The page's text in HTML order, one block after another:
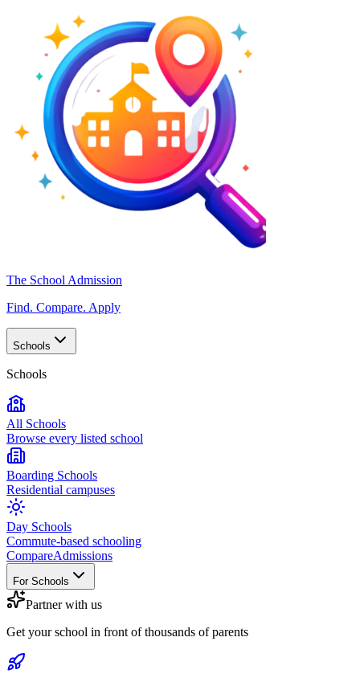
The School Admission
Find. Compare. Apply
Schools
Schools
All Schools
Browse every listed school
Boarding Schools
Residential campuses
Day Schools
Commute-based schooling
CompareAdmissions
For Schools
Partner with us
Get your school in front of thousands of parents